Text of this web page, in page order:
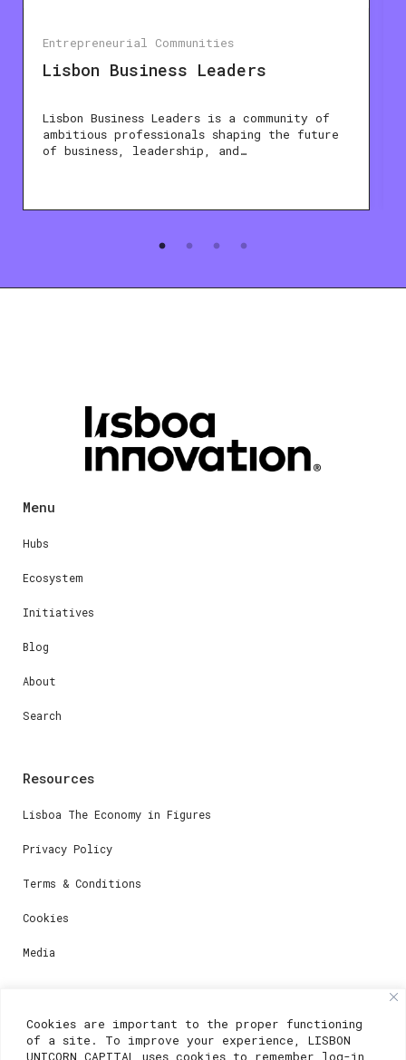
Cookies are important to the proper functioning
of a site. To improve your experience, LISBON
UNICORN CAPITAL uses cookies to remember log-in
Entrepreneurial Communities
Lisbon Business Leaders
Lisbon Business Leaders is a community of
ambitious professionals shaping the future
of business, leadership, and…
Menu
Hubs
Ecosystem
Initiatives
Blog
About
Search
Resources
Lisboa The Economy in Figures
Privacy Policy
Terms & Conditions
Cookies
Media
For registration questions or support, email us at: